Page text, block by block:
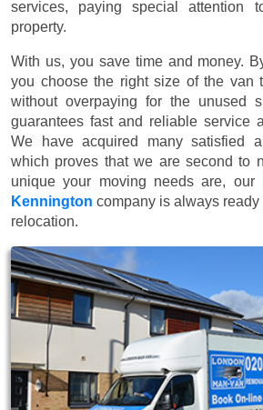
services, paying special attention
property.
With us, you save time and money.
you choose the right size of the van
without overpaying for the unused
guarantees fast and reliable service
We have acquired many satisfied
which proves that we are second to
unique your moving needs are, our
Kennington company is always
relocation.